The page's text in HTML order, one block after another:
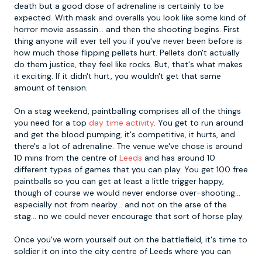
death but a good dose of adrenaline is certainly to be
expected. With mask and overalls you look like some kind of
horror movie assassin... and then the shooting begins. First
thing anyone will ever tell you if you've never been before is
how much those flipping pellets hurt. Pellets don't actually
do them justice, they feel like rocks. But, that's what makes
it exciting. If it didn't hurt, you wouldn't get that same
amount of tension.
On a stag weekend, paintballing comprises all of the things
you need for a top day time activity. You get to run around
and get the blood pumping, it's competitive, it hurts, and
there's a lot of adrenaline. The venue we've chose is around
10 mins from the centre of Leeds and has around 10
different types of games that you can play. You get 100 free
paintballs so you can get at least a little trigger happy,
though of course we would never endorse over-shooting...
especially not from nearby... and not on the arse of the
stag... no we could never encourage that sort of horse play.
Once you've worn yourself out on the battlefield, it's time to
soldier it on into the city centre of Leeds where you can